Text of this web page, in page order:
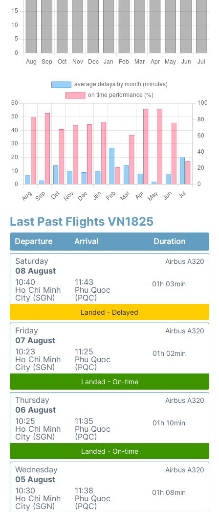
Last Past Flights VN1825
Departure Arrival
Duration
Saturday
08 August
10:40
Ho Chi Minh
City (SGN)
11:43
Phu Quoc
(PQC)
01h 03min
Airbus A320
Landed - Delayed
Friday
07 August
10:23
Ho Chi Minh
City (SGN)
11:25
Phu Quoc
(PQC)
01h 02min
Airbus A320
Landed - On-time
Thursday
06 August
10:25
Ho Chi Minh
City (SGN)
11:35
Phu Quoc
(PQC)
01h 10min
Airbus A320
Landed - On-time
Wednesday
05 August
10:30
Ho Chi Minh
City (SGN)
11:38
Phu Quoc
(PQC)
01h 08min
Airbus A320